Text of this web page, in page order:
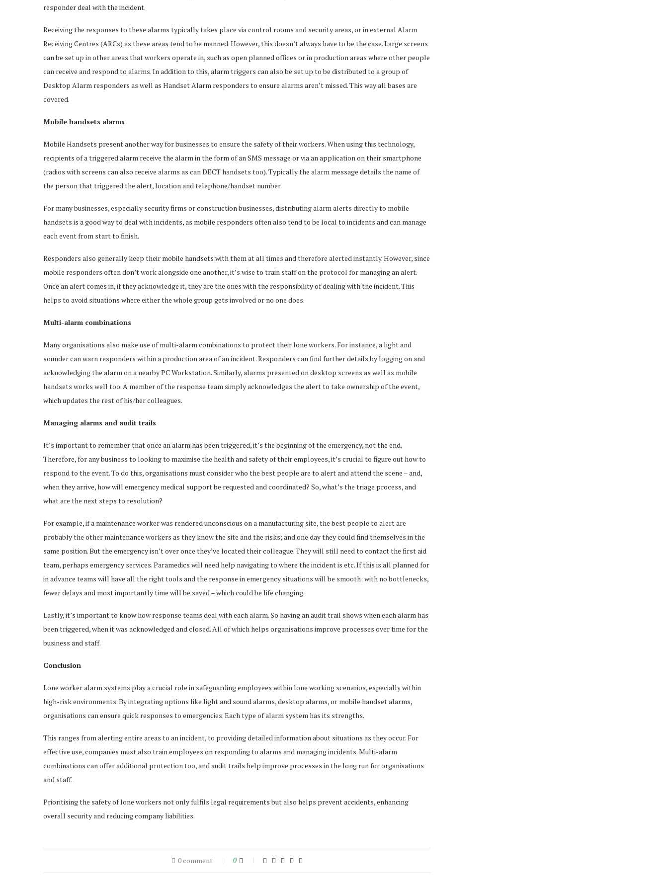
responder deal with the incident.
Receiving the responses to these alarms typically takes place via control rooms and security areas, or in external Alarm
Receiving Centres (ARCs) as these areas tend to be manned. However, this doesn’t always have to be the case. Large screens
can be set up in other areas that workers operate in, such as open planned offices or in production areas where other people
can receive and respond to alarms. In addition to this, alarm triggers can also be set up to be distributed to a group of
Desktop Alarm responders as well as Handset Alarm responders to ensure alarms aren’t missed. This way all bases are
covered.
Mobile handsets alarms
Mobile Handsets present another way for businesses to ensure the safety of their workers. When using this technology,
recipients of a triggered alarm receive the alarm in the form of an SMS message or via an application on their smartphone
(radios with screens can also receive alarms as can DECT handsets too). Typically the alarm message details the name of
the person that triggered the alert, location and telephone/handset number.
For many businesses, especially security firms or construction businesses, distributing alarm alerts directly to mobile
handsets is a good way to deal with incidents, as mobile responders often also tend to be local to incidents and can manage
each event from start to finish.
Responders also generally keep their mobile handsets with them at all times and therefore alerted instantly. However, since
mobile responders often don’t work alongside one another, it’s wise to train staff on the protocol for managing an alert.
Once an alert comes in, if they acknowledge it, they are the ones with the responsibility of dealing with the incident. This
helps to avoid situations where either the whole group gets involved or no one does.
Multi-alarm combinations
Many organisations also make use of multi-alarm combinations to protect their lone workers. For instance, a light and
sounder can warn responders within a production area of an incident. Responders can find further details by logging on and
acknowledging the alarm on a nearby PC Workstation. Similarly, alarms presented on desktop screens as well as mobile
handsets works well too. A member of the response team simply acknowledges the alert to take ownership of the event,
which updates the rest of his/her colleagues.
Managing alarms and audit trails
It’s important to remember that once an alarm has been triggered, it’s the beginning of the emergency, not the end.
Therefore, for any business to looking to maximise the health and safety of their employees, it’s crucial to figure out how to
respond to the event. To do this, organisations must consider who the best people are to alert and attend the scene – and,
when they arrive, how will emergency medical support be requested and coordinated? So, what’s the triage process, and
what are the next steps to resolution?
For example, if a maintenance worker was rendered unconscious on a manufacturing site, the best people to alert are
probably the other maintenance workers as they know the site and the risks; and one day they could find themselves in the
same position. But the emergency isn’t over once they’ve located their colleague. They will still need to contact the first aid
team, perhaps emergency services. Paramedics will need help navigating to where the incident is etc. If this is all planned for
in advance teams will have all the right tools and the response in emergency situations will be smooth: with no bottlenecks,
fewer delays and most importantly time will be saved – which could be life changing.
Lastly, it’s important to know how response teams deal with each alarm. So having an audit trail shows when each alarm has
been triggered, when it was acknowledged and closed. All of which helps organisations improve processes over time for the
business and staff.
Conclusion
Lone worker alarm systems play a crucial role in safeguarding employees within lone working scenarios, especially within
high-risk environments. By integrating options like light and sound alarms, desktop alarms, or mobile handset alarms,
organisations can ensure quick responses to emergencies. Each type of alarm system has its strengths.
This ranges from alerting entire areas to an incident, to providing detailed information about situations as they occur. For
effective use, companies must also train employees on responding to alarms and managing incidents. Multi-alarm
combinations can offer additional protection too, and audit trails help improve processes in the long run for organisations
and staff.
Prioritising the safety of lone workers not only fulfils legal requirements but also helps prevent accidents, enhancing
overall security and reducing company liabilities.
0 comment 0